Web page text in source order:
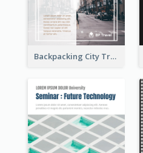
Backpacking City Travel Flyer